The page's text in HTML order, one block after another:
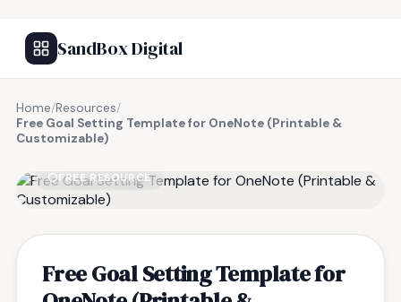
SandBox Digital
Home/Resources/
Free Goal Setting Template for OneNote (Printable &
Customizable)
FREE RESOURCE
Free Goal Setting Template for